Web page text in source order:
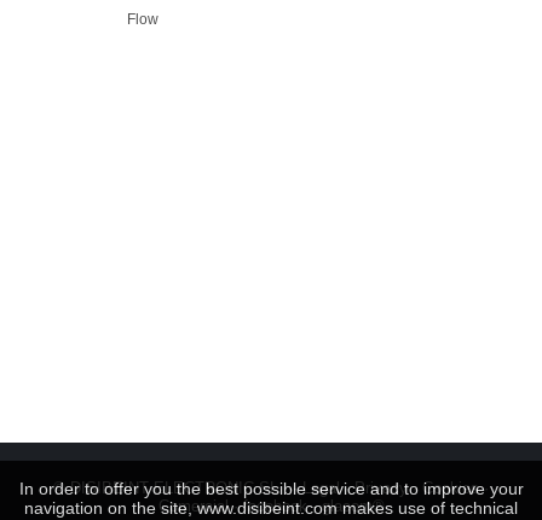
Flow
© DISIBEINT ELECTRONIC SL ···Legal·Privacy· Cookies·
Comercial·facebook-glacom®
In order to offer you the best possible service and to improve your
navigation on the site, www.disibeint.com makes use of technical